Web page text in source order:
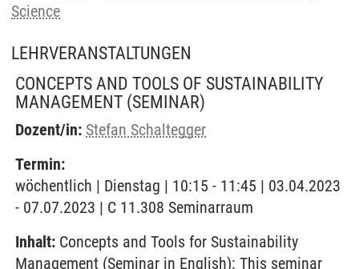
Science
LEHRVERANSTALTUNGEN
CONCEPTS AND TOOLS OF SUSTAINABILITY
MANAGEMENT (SEMINAR)
Dozent/in: Stefan Schaltegger
Termin:
wöchentlich | Dienstag | 10:15 - 11:45 | 03.04.2023
- 07.07.2023 | C 11.308 Seminarraum
Inhalt: Concepts and Tools for Sustainability
Management (Seminar in English): This seminar